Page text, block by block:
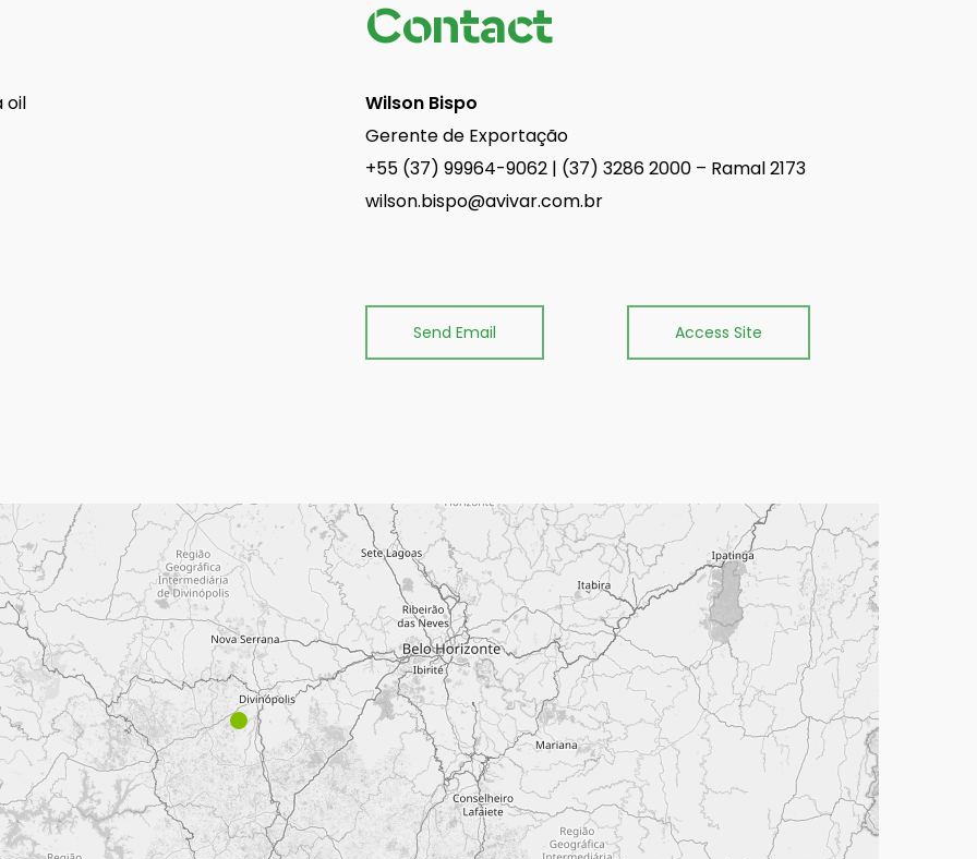
oil
Contact
Wilson Bispo
Gerente de Exportação
+55 (37) 99964-9062 | (37) 3286 2000 – Ramal 2173
wilson.bispo@avivar.com.br
Send Email Access Site